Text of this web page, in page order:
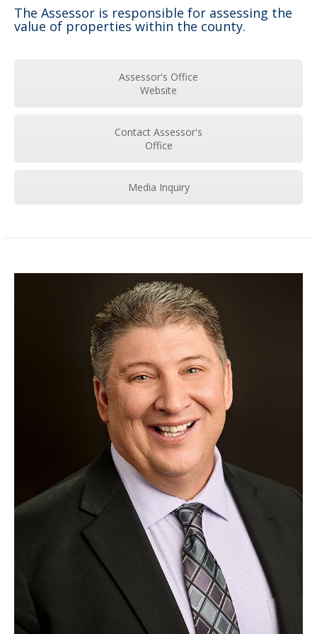
The Assessor is responsible for assessing the
value of properties within the county.
Assessor's Office
Website
Contact Assessor's
Office
Media Inquiry